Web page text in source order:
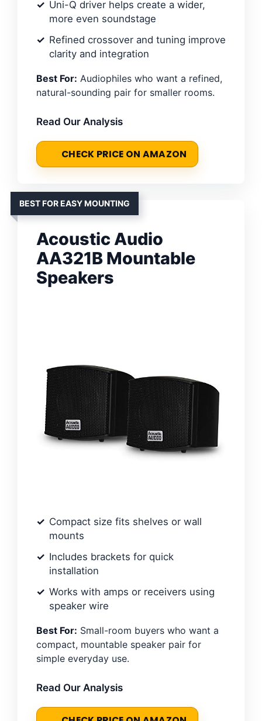
Uni-Q driver helps create a wider,
more even soundstage
Refined crossover and tuning improve
clarity and integration
Best For: Audiophiles who want a refined,
natural-sounding pair for smaller rooms.
Read Our Analysis
CHECK PRICE ON AMAZON
BEST FOR EASY MOUNTING
Acoustic Audio
AA321B Mountable
Speakers
Compact size fits shelves or wall
mounts
Includes brackets for quick
installation
Works with amps or receivers using
speaker wire
Best For: Small-room buyers who want a
compact, mountable speaker pair for
simple everyday use.
Read Our Analysis